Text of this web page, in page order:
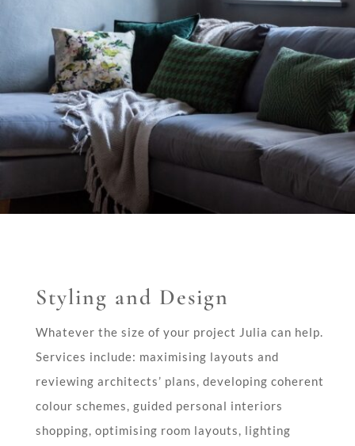
Styling and Design
Whatever the size of your project Julia can help.
Services include: maximising layouts and
reviewing architects’ plans, developing coherent
colour schemes, guided personal interiors
shopping, optimising room layouts, lighting